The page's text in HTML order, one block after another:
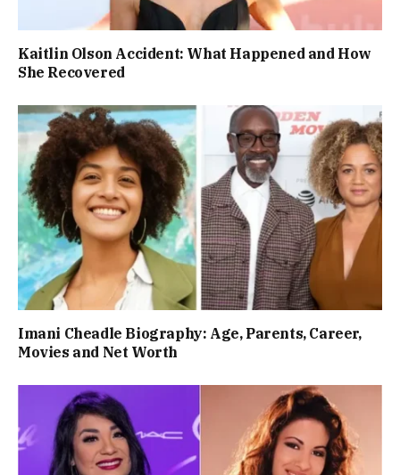
Kaitlin Olson Accident: What Happened and How
She Recovered
Imani Cheadle Biography: Age, Parents, Career,
Movies and Net Worth